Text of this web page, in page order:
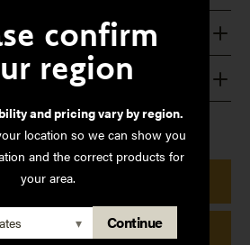
confirm
region
and pricing vary by region.
location so we can show you
and the correct products for
your area.
▾ Continue